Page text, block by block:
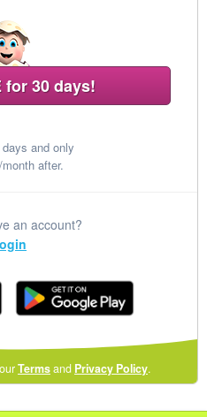
for 30 days!
and only
after.
an account?
Termsand Privacy Policy(opens
in
.